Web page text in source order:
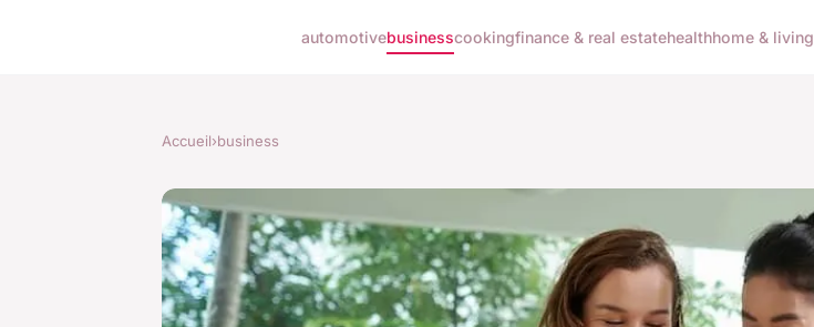
automotivebusinesscookingfinance & real estatehealthhome & living
Accueil›business